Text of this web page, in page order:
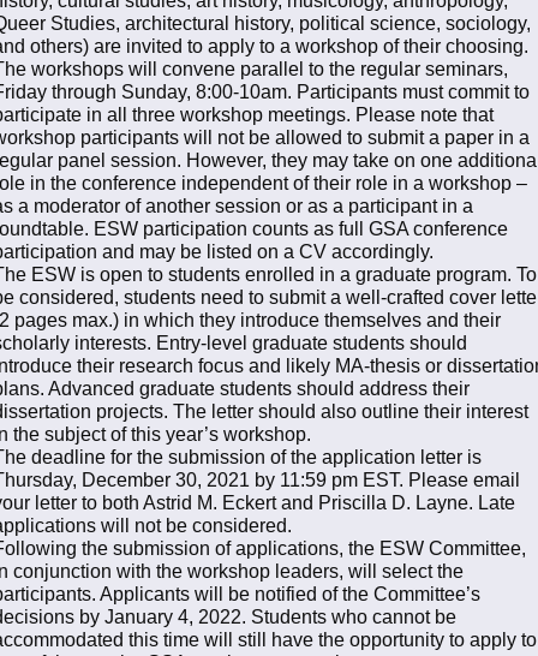
Studies, architectural history, political science, sociology,
others) are invited to apply to a workshop of their choosing.
workshops will convene parallel to the regular seminars,
through Sunday, 8:00-10am. Participants must commit to
in all three workshop meetings. Please note that
participants will not be allowed to submit a paper in a
panel session. However, they may take on one
in the conference independent of their role in a workshop –
a moderator of another session or as a participant in a
ESW participation counts as full GSA conference
and may be listed on a CV accordingly.
ESW is open to students enrolled in a graduate program. To
considered, students need to submit a well-crafted cover
pages max.) in which they introduce themselves and their
interests. Entry-level graduate students should
their research focus and likely MA-thesis or
Advanced graduate students should address their
projects. The letter should also outline their interest
the subject of this year’s workshop.
deadline for the submission of the application letter is
December 30, 2021 by 11:59 pm EST. Please email
letter to both Astrid M. Eckert and Priscilla D. Layne. Late
will not be considered.
the submission of applications, the ESW Committee,
conjunction with the workshop leaders, will select the
Applicants will be notified of the Committee’s
by January 4, 2022. Students who cannot be
this time will still have the opportunity to apply to